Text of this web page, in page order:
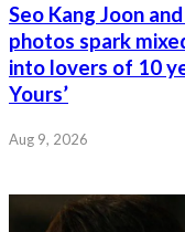
Seo Kang Joon
photos spark
into lovers of 10
Yours’
Aug 9, 2026